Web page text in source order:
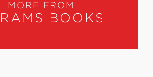
MORE FROM
BOOKS